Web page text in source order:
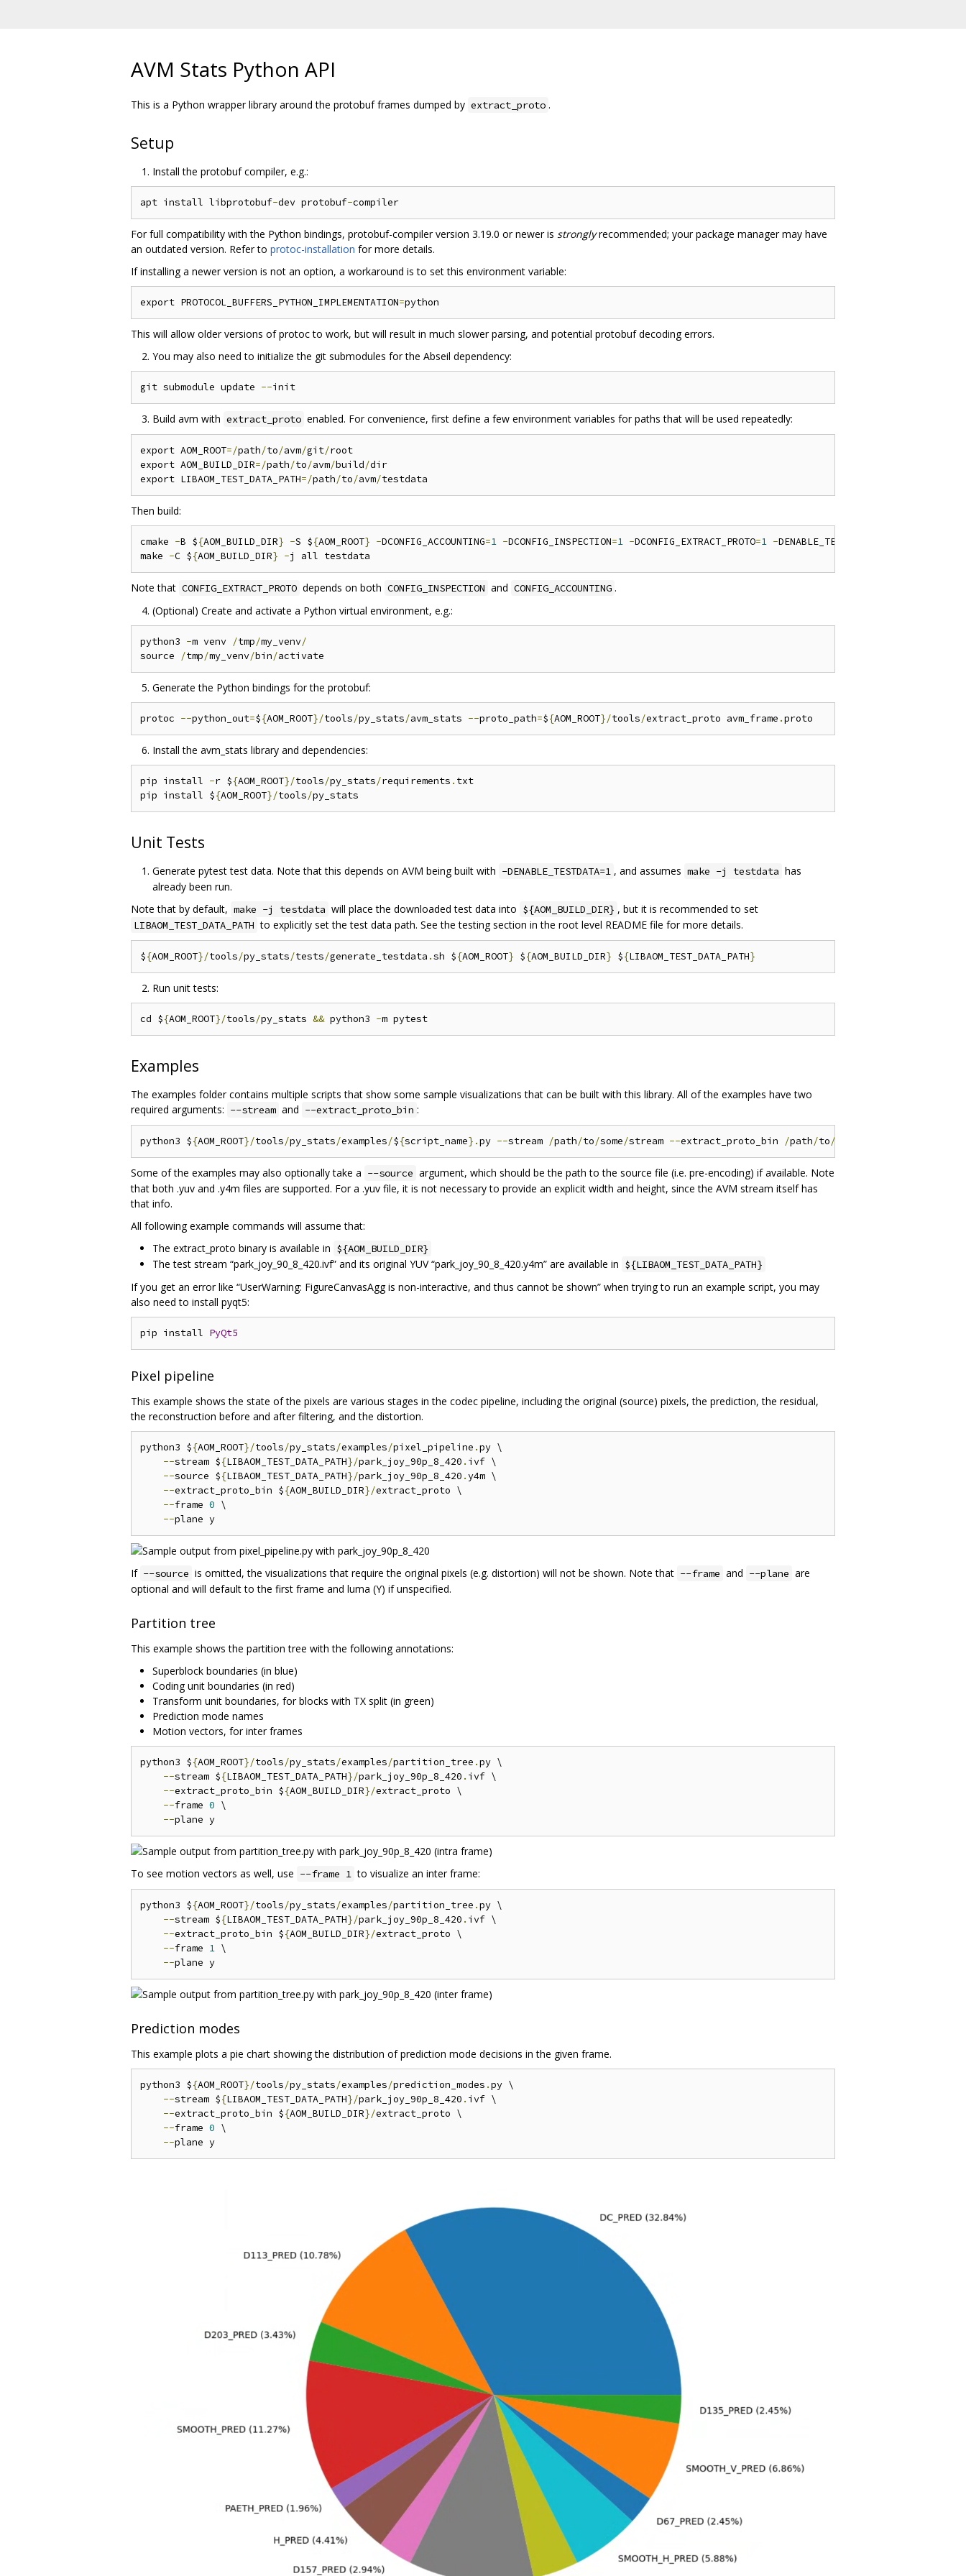
AVM Stats Python API
This is a Python wrapper library around the protobuf frames dumped by extract_proto .
Setup
Install the protobuf compiler, e.g.:
apt install libprotobuf-dev protobuf-
For full compatibility with the Python bindings, protobuf-compiler version 3.19.0 or newer is stronglyrecommended; your package manager may have
an outdated version. Refer to protoc-installation for more details.
If installing a newer version is not an option, a workaround is to set this environment variable:
export PROTOCOL_BUFFERS_PYTHON_IMPLEMENTATION=
This will allow older versions of protoc to work, but will result in much slower parsing, and potential protobuf decoding errors.
You may also need to initialize the git submodules for the Abseil dependency:
git submodule update --
Build avm with extract_proto enabled. For convenience, first define a few environment variables for paths that will be used repeatedly:
export AOM_ROOT=/path/to/avm/git/root
export AOM_BUILD_DIR=/path/to/avm/build/dir
export LIBAOM_TEST_DATA_PATH=/path/to/avm/
Then build:
cmake -B ${AOM_BUILD_DIR} -S ${AOM_ROOT} -DCONFIG_ACCOUNTING=1 -DCONFIG_INSPECTION=1 -DCONFIG_EXTRACT_PROTO=1 -DENABLE_TESTDATA
make -C ${AOM_BUILD_DIR} -
Note that CONFIG_EXTRACT_PROTO depends on both CONFIG_INSPECTION and CONFIG_ACCOUNTING .
(Optional) Create and activate a Python virtual environment, e.g.:
python3 -m venv /tmp/my_venv/
source
/tmp/my_venv/bin/
Generate the Python bindings for the protobuf:
protoc --python_out=${AOM_ROOT}/tools/py_stats/avm_stats --proto_path=${AOM_ROOT}/tools/extract_proto avm_frame .
Install the avm_stats library and dependencies:
pip install -r ${AOM_ROOT}/tools/py_stats/requirements . txt
pip install ${AOM_ROOT}/tools/
Unit Tests
Generate pytest test data. Note that this depends on AVM being built with -DENABLE_TESTDATA=1 , and assumes make -j testdata has
already been run.
Note that by default, make -j testdata will place the downloaded test data into ${AOM_BUILD_DIR} , but it is recommended to set
LIBAOM_TEST_DATA_PATH to explicitly set the test data path. See the testing section in the root level README file for more details.
${AOM_ROOT}/tools/py_stats/tests/generate_testdata .sh ${AOM_ROOT} ${AOM_BUILD_DIR} ${LIBAOM_TEST_DATA_PATH}
Run unit tests:
cd ${AOM_ROOT}/tools/py_stats && python3 -
Examples
The examples folder contains multiple scripts that show some sample visualizations that can be built with this library. All of the examples have two
required arguments: --stream and --extract_proto_bin :
python3 ${AOM_ROOT}/tools/py_stats/examples/${script_name}.py --stream /path/to/some/stream --extract_proto_bin /path/to/
Some of the examples may also optionally take a --source argument, which should be the path to the source file (i.e. pre-encoding) if available. Note
that both .yuv and .y4m files are supported. For a .yuv file, it is not necessary to provide an explicit width and height, since the AVM stream itself has
that info.
All following example commands will assume that:
The extract_proto binary is available in ${AOM_BUILD_DIR}
The test stream “park_joy_90_8_420.ivf” and its original YUV “park_joy_90_8_420.y4m” are available in ${LIBAOM_TEST_DATA_PATH}
If you get an error like “UserWarning: FigureCanvasAgg is non-interactive, and thus cannot be shown” when trying to run an example script, you may
also need to install pyqt5:
pip install PyQt5
Pixel pipeline
This example shows the state of the pixels are various stages in the codec pipeline, including the original (source) pixels, the prediction, the residual,
the reconstruction before and after filtering, and the distortion.
python3 ${AOM_ROOT}/tools/py_stats/examples/pixel_pipeline .py \
--stream ${LIBAOM_TEST_DATA_PATH}/park_joy_90p_8_420 . ivf \
--source ${LIBAOM_TEST_DATA_PATH}/park_joy_90p_8_420 .y4m \
--extract_proto_bin ${AOM_BUILD_DIR}/extract_proto \
--frame 0 \
--
If --source is omitted, the visualizations that require the original pixels (e.g. distortion) will not be shown. Note that --frame and --plane are
optional and will default to the first frame and luma (Y) if unspecified.
Partition tree
This example shows the partition tree with the following annotations:
Superblock boundaries (in blue)
Coding unit boundaries (in red)
Transform unit boundaries, for blocks with TX split (in green)
Prediction mode names
Motion vectors, for inter frames
python3 ${AOM_ROOT}/tools/py_stats/examples/partition_tree .py \
--stream ${LIBAOM_TEST_DATA_PATH}/park_joy_90p_8_420 . ivf \
--extract_proto_bin ${AOM_BUILD_DIR}/extract_proto \
--frame 0 \
--
To see motion vectors as well, use --frame 1 to visualize an inter frame:
python3 ${AOM_ROOT}/tools/py_stats/examples/partition_tree .py \
--stream ${LIBAOM_TEST_DATA_PATH}/park_joy_90p_8_420 . ivf \
--extract_proto_bin ${AOM_BUILD_DIR}/extract_proto \
--frame 1 \
--
Prediction modes
This example plots a pie chart showing the distribution of prediction mode decisions in the given frame.
python3 ${AOM_ROOT}/tools/py_stats/examples/prediction_modes .py \
--stream ${LIBAOM_TEST_DATA_PATH}/park_joy_90p_8_420 . ivf \
--extract_proto_bin ${AOM_BUILD_DIR}/extract_proto \
--frame 0 \
--